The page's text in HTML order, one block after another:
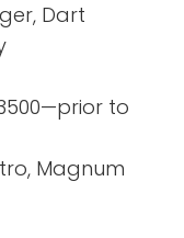
Dart
to
Magnum